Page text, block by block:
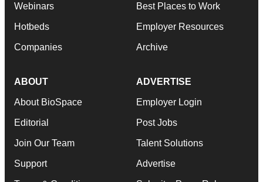
Webinars
Hotbeds
Companies
Best Places to Work
Employer Resources
Archive
ABOUT
About BioSpace
Editorial
Join Our Team
Support
ADVERTISE
Employer Login
Post Jobs
Talent Solutions
Advertise